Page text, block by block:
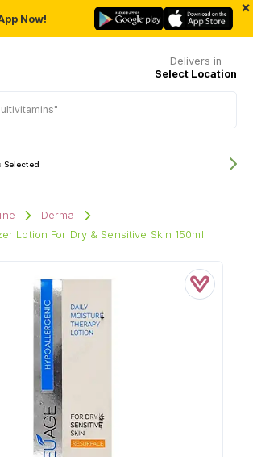
Now!
×
Delivers in
Select Location
Selected
Derma
Lotion For Dry & Sensitive Skin 150ml